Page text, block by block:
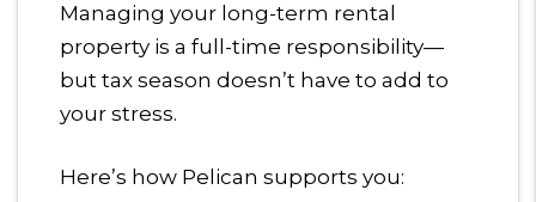
Managing your long-term rental
property is a full-time responsibility—
but tax season doesn’t have to add to
your stress.
Here’s how Pelican supports you: